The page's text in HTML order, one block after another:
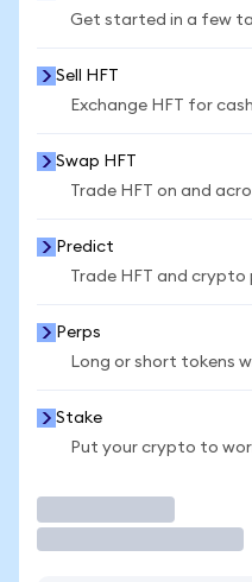
Get started in a few
Sell HFT
Exchange HFT for
Swap HFT
Trade HFT on and
Predict
Trade HFT and
Perps
Long or short tokens
Stake
Put your crypto to